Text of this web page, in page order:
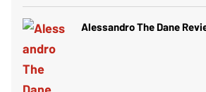
Alessandro The Dane